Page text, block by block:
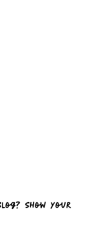
Show Your